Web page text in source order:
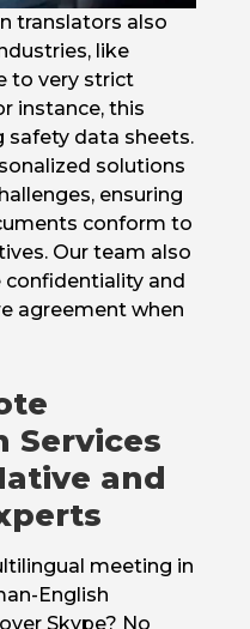
translators also
like
to very strict
instance, this
safety data sheets.
solutions
ensuring
conform to
Our team also
and
agreement when
Services
and
meeting in
English
Skype? No